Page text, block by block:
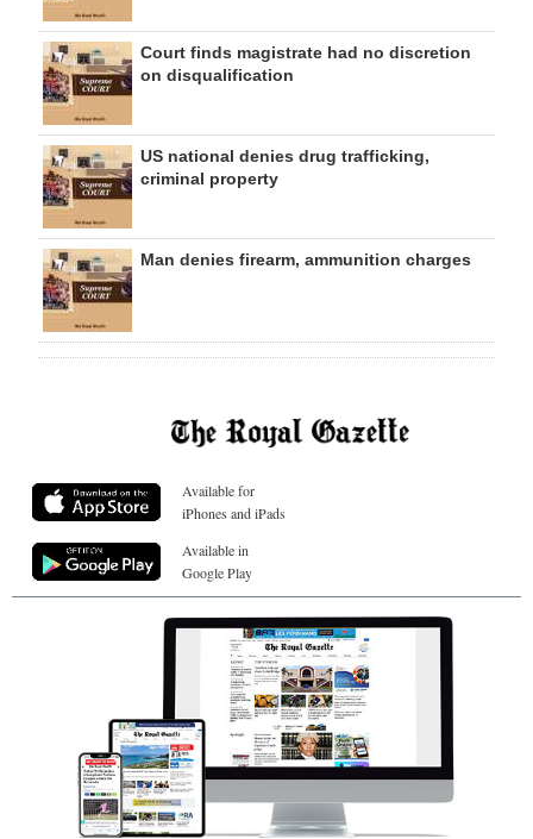
Court finds magistrate had no discretion
on disqualification
US national denies drug trafficking,
criminal property
Man denies firearm, ammunition charges
Available for
iPhones and iPads
Available in
Google Play